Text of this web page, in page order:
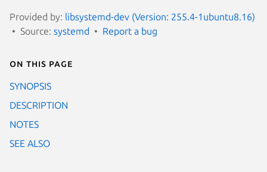
Provided by: libsystemd-dev (Version: 255.4-1ubuntu8.16)
Source: systemd Report a bug
On this page
SYNOPSIS
DESCRIPTION
NOTES
SEE ALSO